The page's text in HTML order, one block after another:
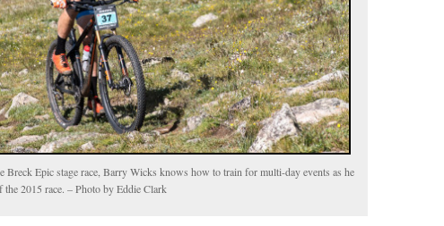
Breck Epic stage race, Barry Wicks knows how to train for multi-day events as he
the 2015 race. – Photo by Eddie Clark